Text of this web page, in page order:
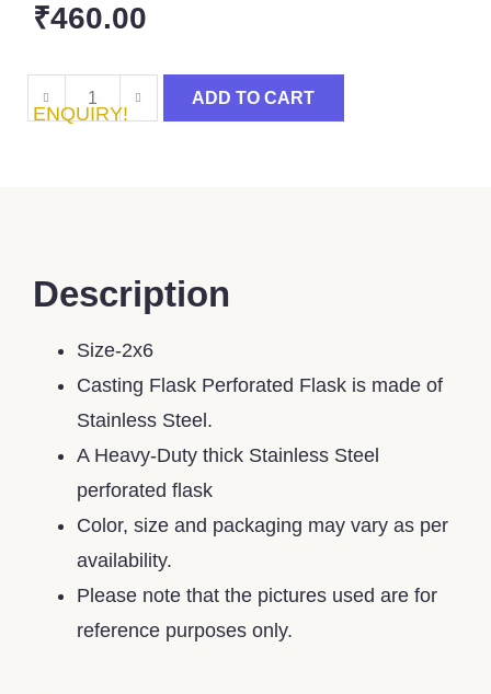
₹460.00
ADD TO CART
ENQUIRY!
Description
Size-2x6
Casting Flask Perforated Flask is made of
Stainless Steel.
A Heavy-Duty thick Stainless Steel
perforated flask
Color, size and packaging may vary as per
availability.
Please note that the pictures used are for
reference purposes only.